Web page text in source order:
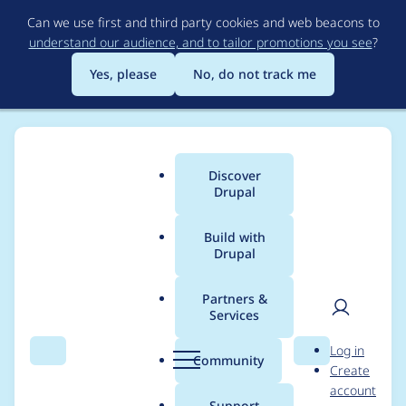
to
main
content
Can we use first and third party cookies and web beacons to
understand our audience, and to tailor promotions you see?
Yes, please
No, do not track me
Search Menu
Main
menu
Discover
Drupal
Build with
Drupal
Partners &
Services
Community Search
User
Log in
Create
account
Breadcrumb
Usage statistics for
ctools 8.x-3.9